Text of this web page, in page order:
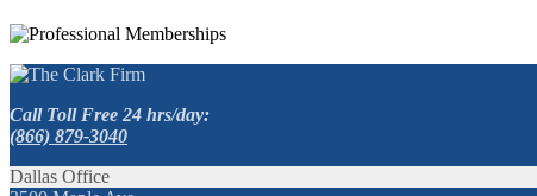
Call Toll Free 24 hrs/day:
(866) 879-3040
Dallas Office